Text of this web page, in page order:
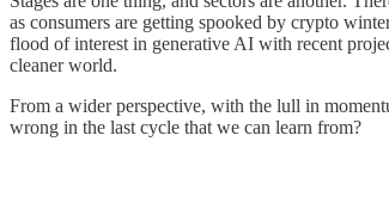
as consumers are getting spooked by crypto
flood of interest in generative AI with recent
cleaner world.
From a wider perspective, with the lull in
wrong in the last cycle that we can learn from?